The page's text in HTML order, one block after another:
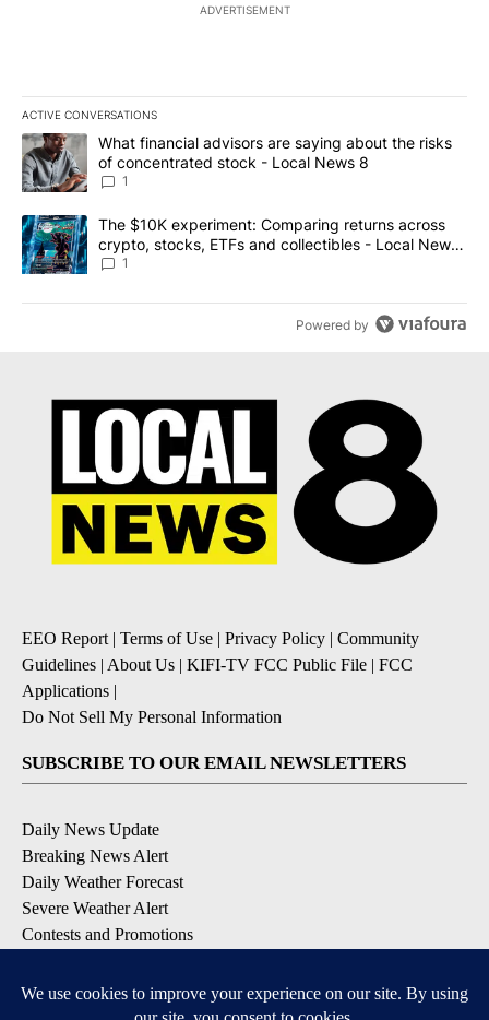
ADVERTISEMENT
ACTIVE CONVERSATIONS
The following is a list of the most commented articles in the last
A trending article titled "What financial advisors are saying
What financial advisors are saying about the risks
of concentrated stock - Local News 8
1
A trending article titled "The $10K experiment: Comparing
The $10K experiment: Comparing returns across
crypto, stocks, ETFs and collectibles - Local News
8
1
Powered by
EEO Report | Terms of Use | Privacy Policy | Community
Guidelines | About Us | KIFI-TV FCC Public File | FCC
Applications |
Do Not Sell My Personal Information
SUBSCRIBE TO OUR EMAIL NEWSLETTERS
Daily News Update
Breaking News Alert
Daily Weather Forecast
Severe Weather Alert
Contests and Promotions